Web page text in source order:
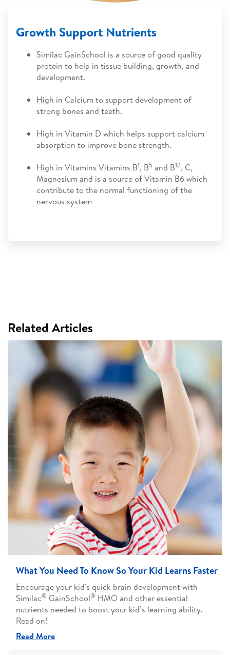
Growth Support Nutrients
Similac GainSchool is a source of good quality
protein to help in tissue building, growth, and
development.
High in Calcium to support development of
strong bones and teeth.
High in Vitamin D which helps support calcium
absorption to improve bone strength.
High in Vitamins Vitamins B1, B5 and B12, C,
Magnesium and is a source of Vitamin B6 which
contribute to the normal functioning of the
nervous system
Related Articles
What You Need To Know So Your Kid Learns Faster
Encourage your kid's quick brain development with
Similac® GainSchool® HMO and other essential
nutrients needed to boost your kid’s learning ability.
Read on!
Read More